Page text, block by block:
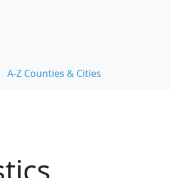
A-Z Counties & Cities